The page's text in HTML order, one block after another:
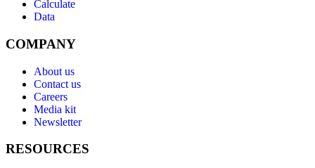
Calculate
Data
COMPANY
About us
Contact us
Careers
Media kit
Newsletter
RESOURCES